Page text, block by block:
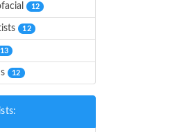
12
12
13
12